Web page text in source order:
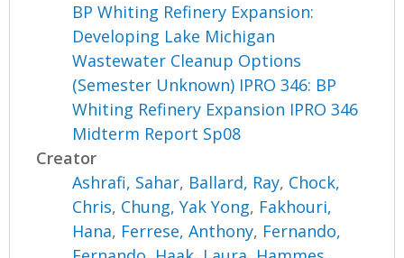
BP Whiting Refinery Expansion:
Developing Lake Michigan
Wastewater Cleanup Options
(Semester Unknown) IPRO 346: BP
Whiting Refinery Expansion IPRO 346
Midterm Report Sp08
Creator
Ashrafi, Sahar, Ballard, Ray, Chock,
Chris, Chung, Yak Yong, Fakhouri,
Hana, Ferrese, Anthony, Fernando,